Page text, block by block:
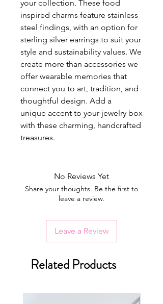
your collection. These food
inspired charms feature stainless
steel findings, with an option for
sterling silver earrings to suit your
style and sustainability values. We
create more than accessories we
offer wearable memories that
connect you to art, tradition, and
thoughtful design. Add a
unique accent to your jewelry box
with these charming, handcrafted
treasures.
No Reviews Yet
Share your thoughts. Be the first to
leave a review.
Leave a Review
Related Products